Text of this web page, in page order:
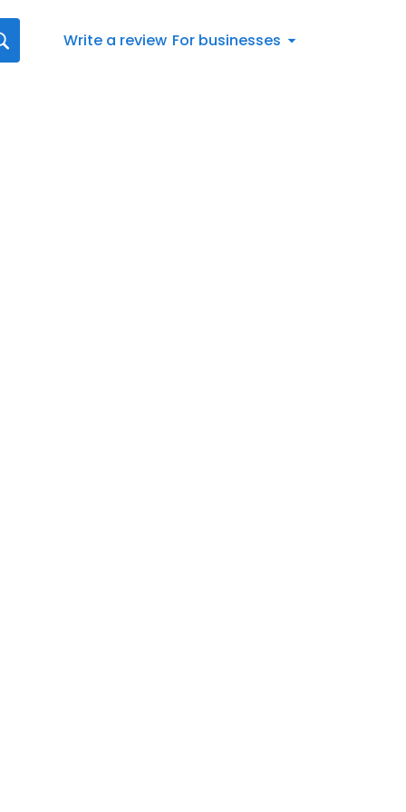
Write a review For businesses